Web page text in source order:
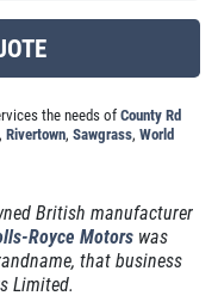
or Relibe
Click for details
details
the needs of County Rd
, Rivertown, Sawgrass, World
British manufacturer
Royce Motors was
that business
Limited.